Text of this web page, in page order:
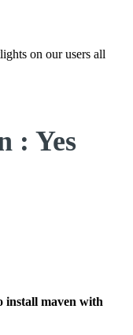
on our users all
: Yes
install maven with